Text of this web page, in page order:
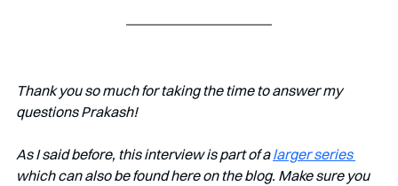
Thank you so much for taking the time to answer my
questions Prakash!
As I said before, this interview is part of a larger series
which can also be found here on the blog. Make sure you